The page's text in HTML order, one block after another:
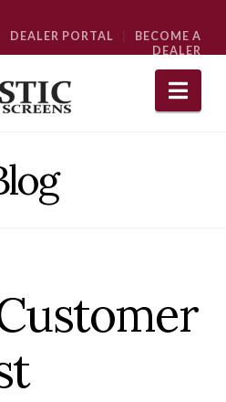
DEALER PORTAL
BECOME A
DEALER